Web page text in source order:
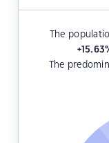
The
+15.63
The